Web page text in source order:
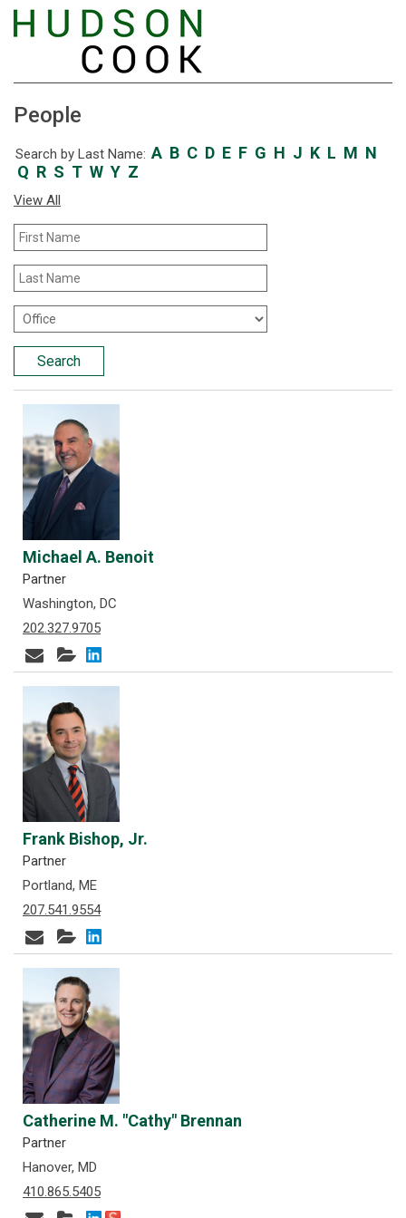
People
Search by Last Name: A B C D E F G H J K L M N
Q R S T W Y Z
View All
First
Name
Last
Name
Office
Location
Search
Michael A. Benoit
Partner
Washington, DC
202.327.9705
Frank Bishop, Jr.
Partner
Portland, ME
207.541.9554
Catherine M. "Cathy" Brennan
Partner
Hanover, MD
410.865.5405